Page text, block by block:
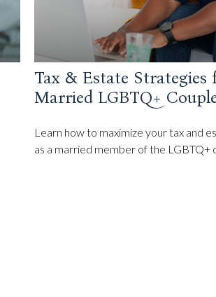
Tax & Estate Strategies
Married LGBTQ+
Learn how to maximize your tax and
as a married member of the LGBTQ+